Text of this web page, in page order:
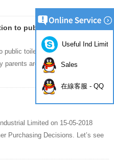
to public toilet
toiletPosted by Useful
parents are worry about the
Limited on 15-05-2018
Purchasing Decisions. Let’s see
Useful Ind
Sales
在線客服 - QQ